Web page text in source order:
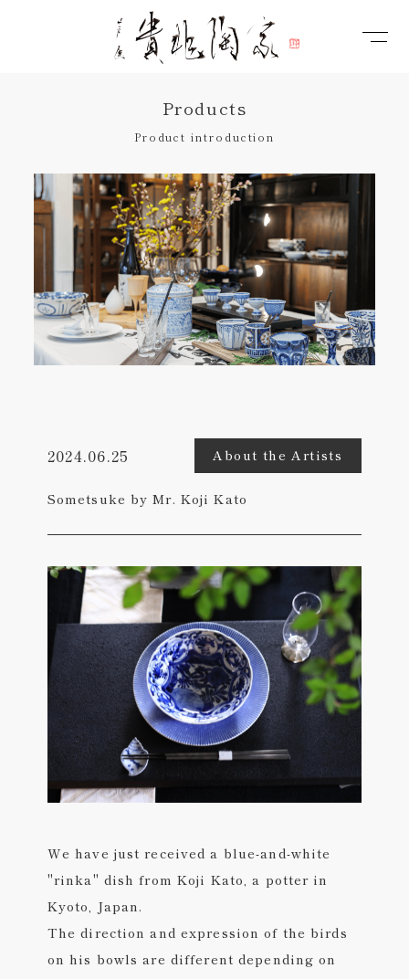
Products
Product introduction
2024.06.25 About the Artists
Sometsuke by Mr. Koji Kato
We have just received a blue-and-white
"rinka" dish from Koji Kato, a potter in
Kyoto, Japan.
The direction and expression of the birds
on his bowls are different depending on